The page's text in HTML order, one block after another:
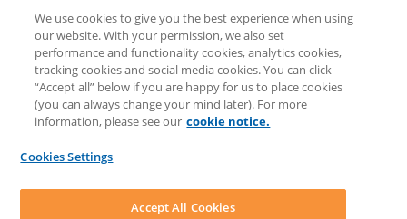
COMMUNITY & SUPPORT
AskLEAP
Knowledge Base
Discussions
Feedback & Ideas
Matter Type & Form Feedback
News & Announcements
LEAP First
We use cookies to give you the best experience when using
our website. With your permission, we also set
performance and functionality cookies, analytics cookies,
tracking cookies and social media cookies. You can click
“Accept all” below if you are happy for us to place cookies
(you can always change your mind later). For more
information, please see our cookie notice.
Cookies Settings
Accept All Cookies